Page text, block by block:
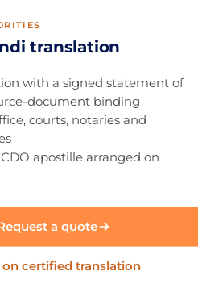
translation
with a signed statement of
document binding
courts, notaries and
apostille arranged on
a quote
on certified translation